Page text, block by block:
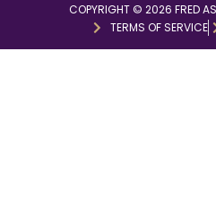
COPYRIGHT © 2026 FRED
TERMS OF SERVICE